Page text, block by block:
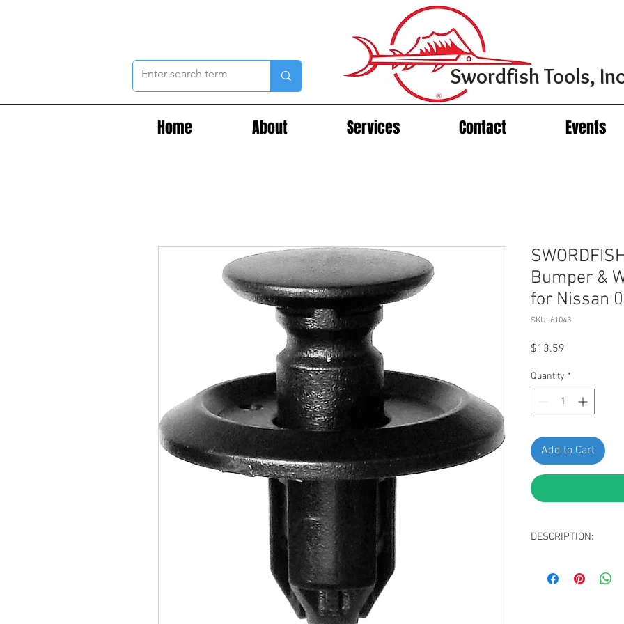
Home About Services Contact Events
Swordfish Tools,
Bumper &
for Nissan
SKU: 61043
$13.59
Quantity *
Add to Cart
DESCRIPTION:
Top Head